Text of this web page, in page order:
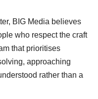
BIG Media believes
who respect the craft
that prioritises
approaching
rather than a